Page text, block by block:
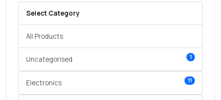
Select Category
All Products
Uncategorised 1
Electronics 11